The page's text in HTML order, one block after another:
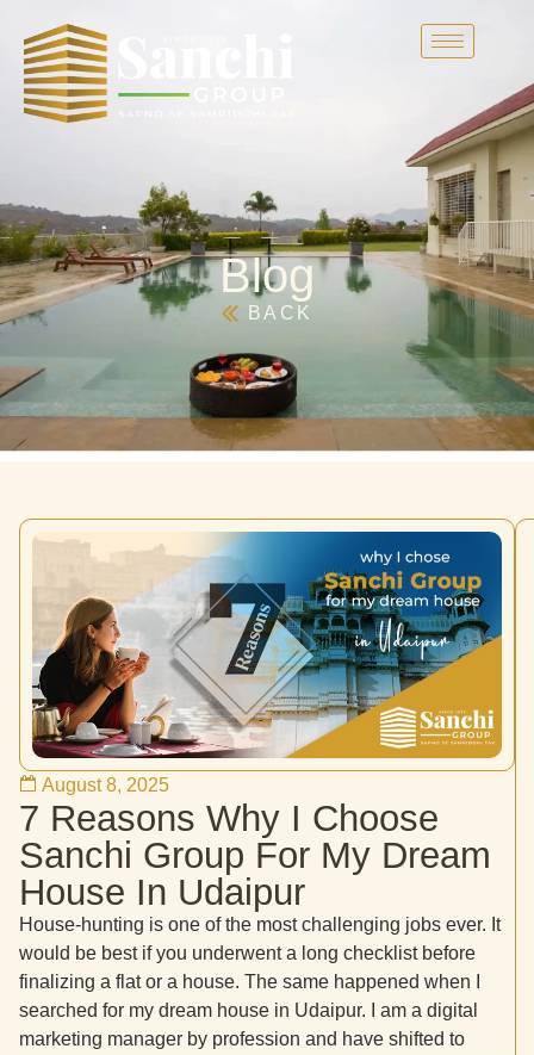
Blog
BACK
August 8, 2025
7 Reasons Why I Choose
Sanchi Group For My Dream
House In Udaipur
House-hunting is one of the most challenging jobs ever. It
would be best if you underwent a long checklist before
finalizing a flat or a house. The same happened when I
searched for my dream house in Udaipur. I am a digital
marketing manager by profession and have shifted to